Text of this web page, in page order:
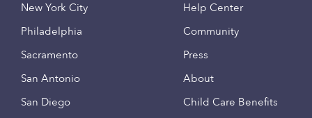
New York City
Philadelphia
Sacramento
San Antonio
San Diego
Help Center
Community
Press
About
Child Care Benefits